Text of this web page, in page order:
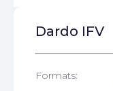
Dardo IFV
Formats: